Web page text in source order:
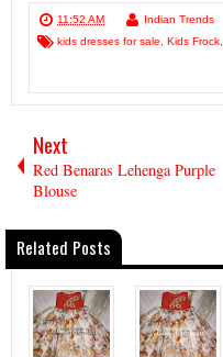
11:52 AM
Indian Trends
kids dresses for sale, Kids Frock,
Next
Red Benaras Lehenga Purple
Blouse
Related Posts